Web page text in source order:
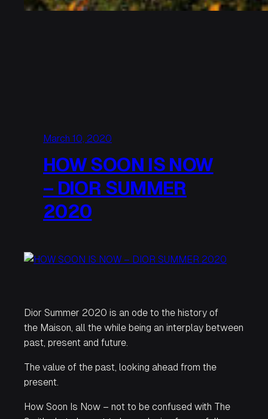
March 10, 2020
HOW SOON IS NOW
– DIOR SUMMER
2020
Dior Summer 2020 is an ode to the history of
the Maison, all the while being an interplay between
past, present and future.
The value of the past, looking ahead from the
present.
How Soon Is Now – not to be confused with The